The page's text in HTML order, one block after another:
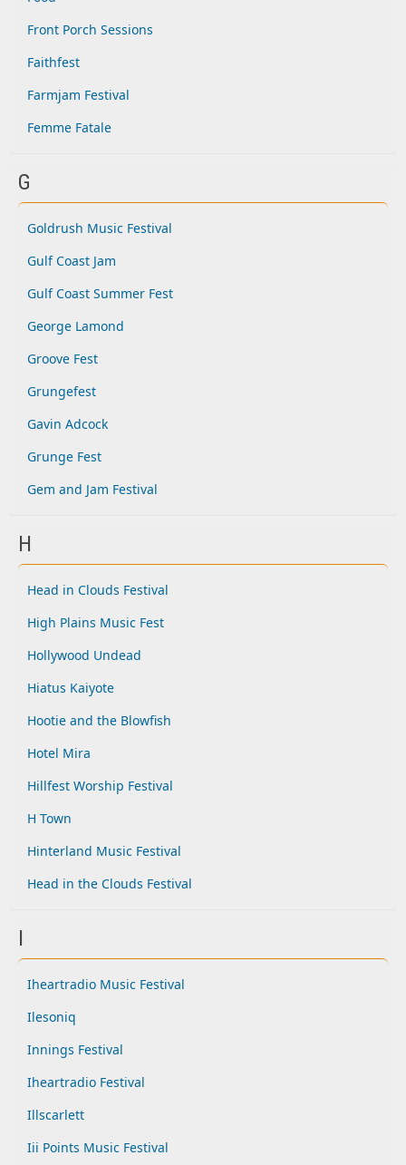
Front Porch Sessions
Faithfest
Farmjam Festival
Femme Fatale
G
Goldrush Music Festival
Gulf Coast Jam
Gulf Coast Summer Fest
George Lamond
Groove Fest
Grungefest
Gavin Adcock
Grunge Fest
Gem and Jam Festival
H
Head in Clouds Festival
High Plains Music Fest
Hollywood Undead
Hiatus Kaiyote
Hootie and the Blowfish
Hotel Mira
Hillfest Worship Festival
H Town
Hinterland Music Festival
Head in the Clouds Festival
I
Iheartradio Music Festival
Ilesoniq
Innings Festival
Iheartradio Festival
Illscarlett
Iii Points Music Festival